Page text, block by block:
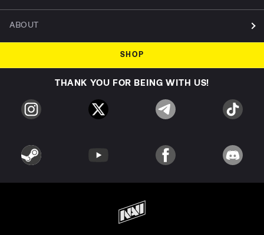
ABOUT
SHOP
THANK YOU FOR BEING WITH US!